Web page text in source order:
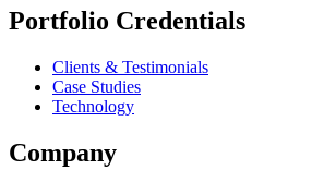
Portfolio Credentials
Clients & Testimonials
Case Studies
Technology
Company